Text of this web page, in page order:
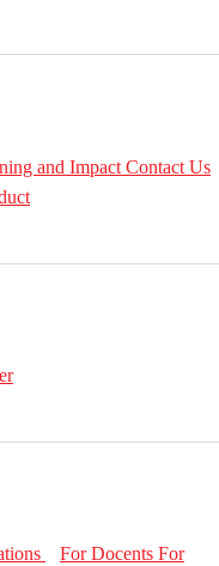
and Impact Contact Us
For Docents For